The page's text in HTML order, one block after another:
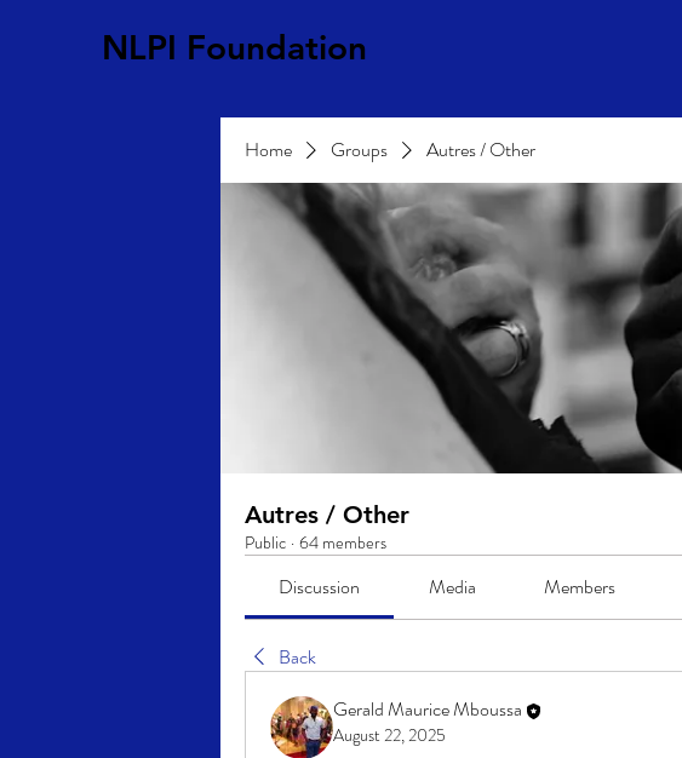
NLPI Foundation
Home Groups Autres / Other
Autres / Other
Public · 64 members
Discussion Media Members
Back
Gerald Maurice Mboussa
August 22, 2025